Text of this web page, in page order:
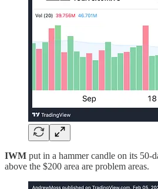
IWM put in a hammer candle on its 50-
above the $200 area are problem areas.